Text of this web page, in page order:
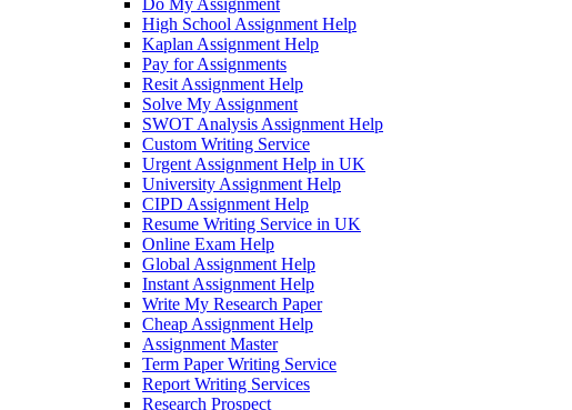
High School Assignment Help
Kaplan Assignment Help
Pay for Assignments
Resit Assignment Help
Solve My Assignment
SWOT Analysis Assignment Help
Custom Writing Service
Urgent Assignment Help in UK
University Assignment Help
CIPD Assignment Help
Resume Writing Service in UK
Online Exam Help
Global Assignment Help
Instant Assignment Help
Write My Research Paper
Cheap Assignment Help
Assignment Master
Term Paper Writing Service
Report Writing Services
Research Prospect